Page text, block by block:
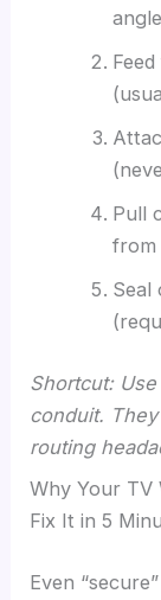
Pull
from
Seal
Shortcut:
conduit.
routing
Why Your TV
Fix It in 5
Even